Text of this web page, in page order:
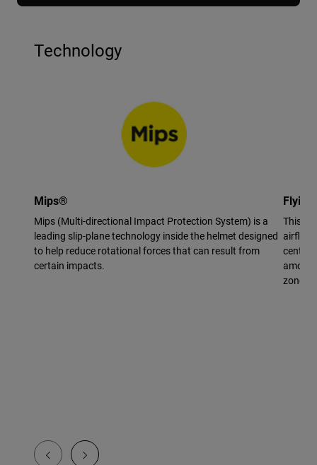
Technology
Mips®
Mips (Multi-directional Impact Protection System) is a
leading slip-plane technology inside the helmet designed
to help reduce rotational forces that can result from
certain impacts.
This
airflow
center
zone.